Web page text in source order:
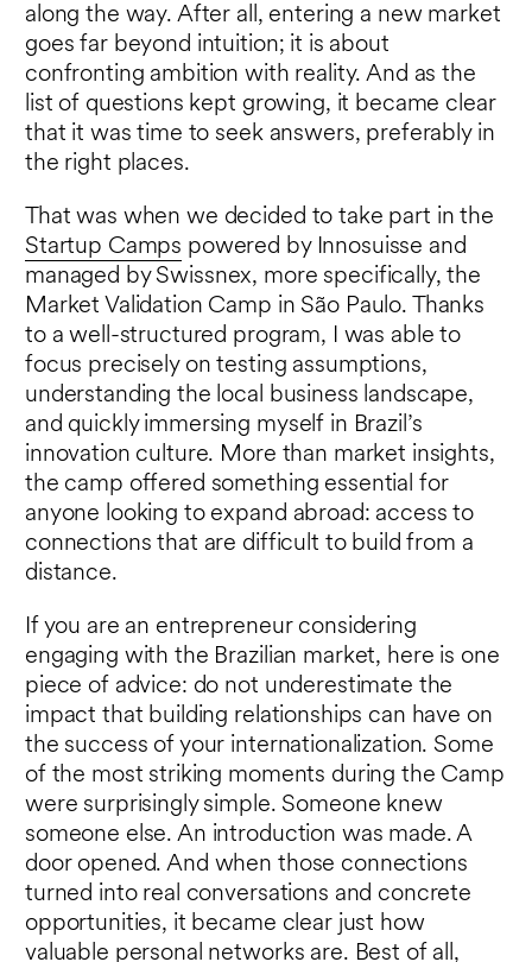
along the way. After all, entering a new market
goes far beyond intuition; it is about
confronting ambition with reality. And as the
list of questions kept growing, it became clear
that it was time to seek answers, preferably in
the right places.
That was when we decided to take part in the
Startup Camps powered by Innosuisse and
managed by Swissnex, more specifically, the
Market Validation Camp in São Paulo. Thanks
to a well-structured program, I was able to
focus precisely on testing assumptions,
understanding the local business landscape,
and quickly immersing myself in Brazil’s
innovation culture. More than market insights,
the camp offered something essential for
anyone looking to expand abroad: access to
connections that are difficult to build from a
distance.
If you are an entrepreneur considering
engaging with the Brazilian market, here is one
piece of advice: do not underestimate the
impact that building relationships can have on
the success of your internationalization. Some
of the most striking moments during the Camp
were surprisingly simple. Someone knew
someone else. An introduction was made. A
door opened. And when those connections
turned into real conversations and concrete
opportunities, it became clear just how
valuable personal networks are. Best of all,